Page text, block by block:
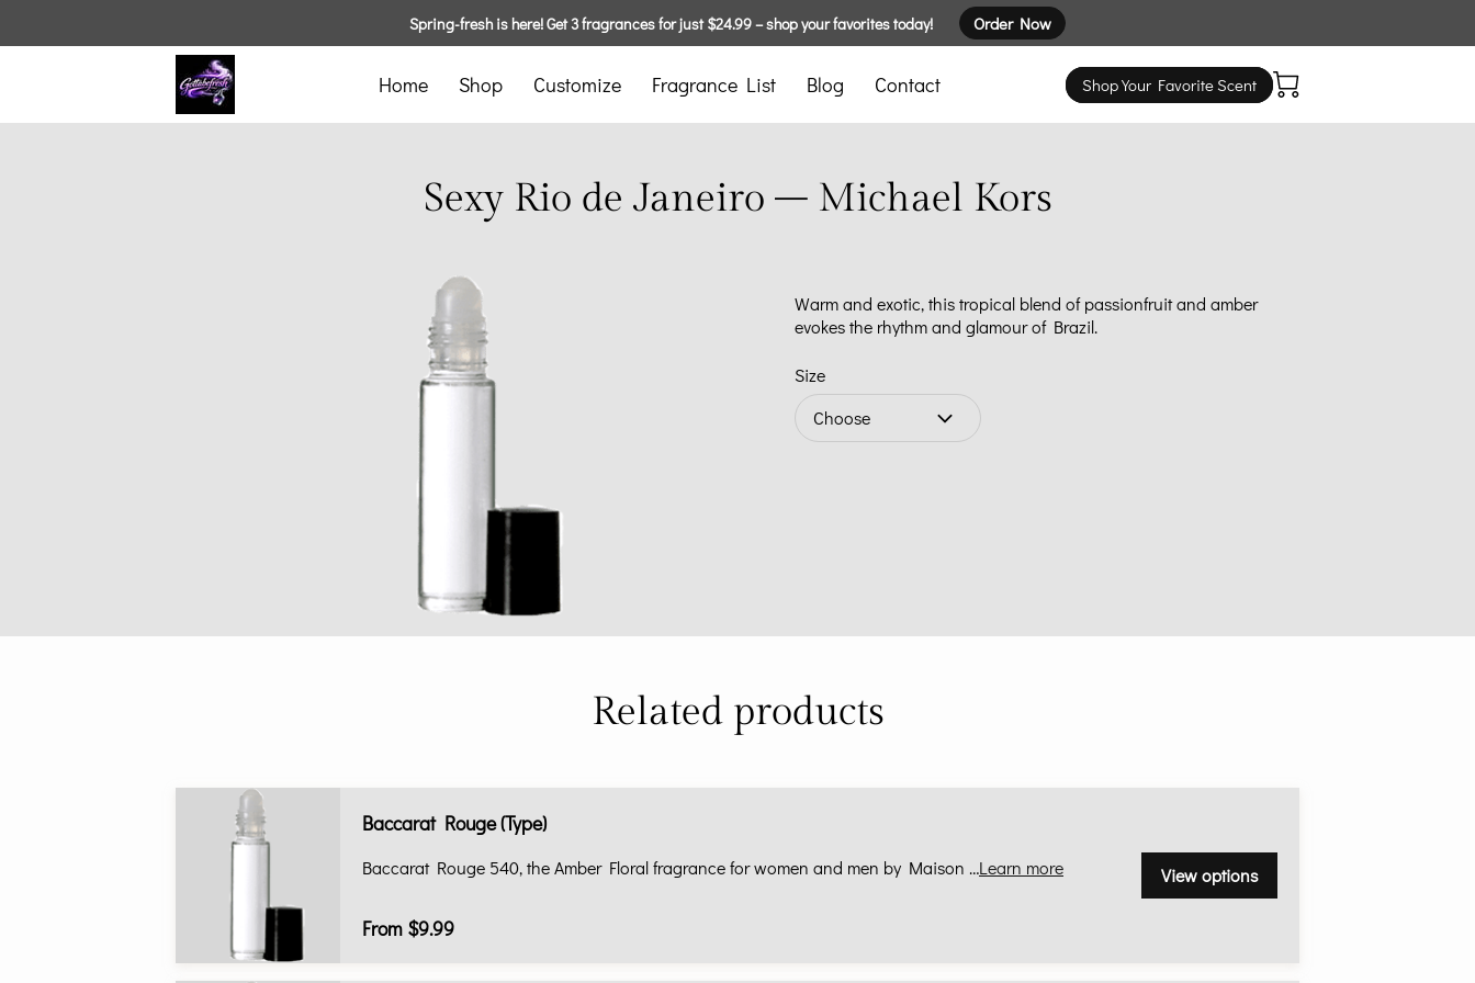
Spring-fresh is here! Get 3 fragrances for just $24.99 – shop your favorites today! Order Now
Home Shop Customize Fragrance List Blog Contact Shop Your Favorite Scent
Sexy Rio de Janeiro – Michael Kors
Warm and exotic, this tropical blend of passionfruit and amber
evokes the rhythm and glamour of Brazil.
Size
Choose
Related products
Baccarat Rouge (Type)
Baccarat Rouge 540, the Amber Floral fragrance for women and men by Maison …Learn more
From $9.99
View options